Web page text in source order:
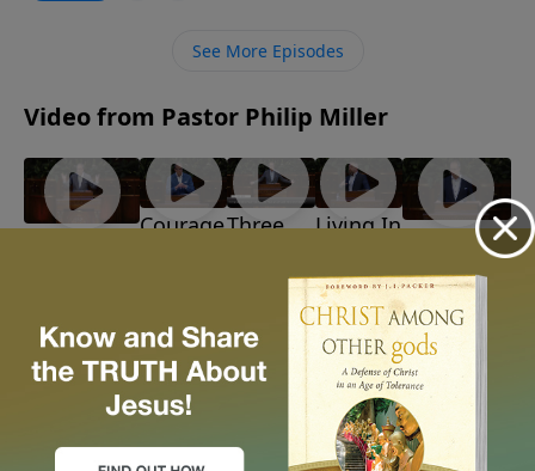
Solomon’s ascent, demise, and wisdom. What if our
See More Episodes
Video from Pastor Philip Miller
Courage
2026
Three
Believe
July 12,
2026
Living In
The
Time
July 5,
2026
Discerning
God's Path
June 28, 2026